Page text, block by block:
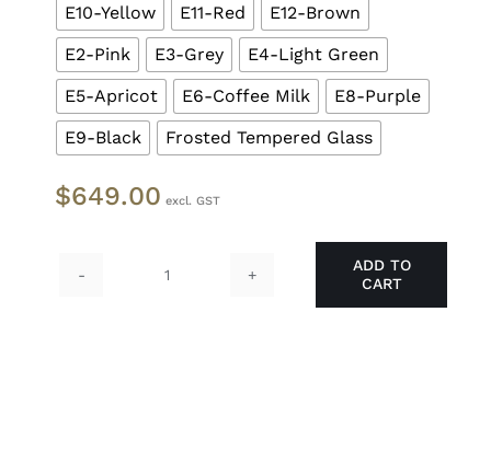
E10-Yellow
E11-Red
E12-Brown
E2-Pink
E3-Grey
E4-Light Green
E5-Apricot
E6-Coffee Milk
E8-Purple
E9-Black
Frosted Tempered Glass
$649.00
ADD TO
CART